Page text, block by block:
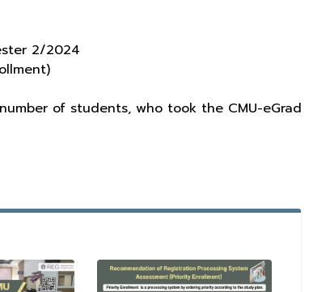
2/2024
of students, who took the CMU-eGrad